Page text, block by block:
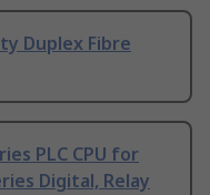
Duplex Fibre
PLC CPU for
Digital, Relay